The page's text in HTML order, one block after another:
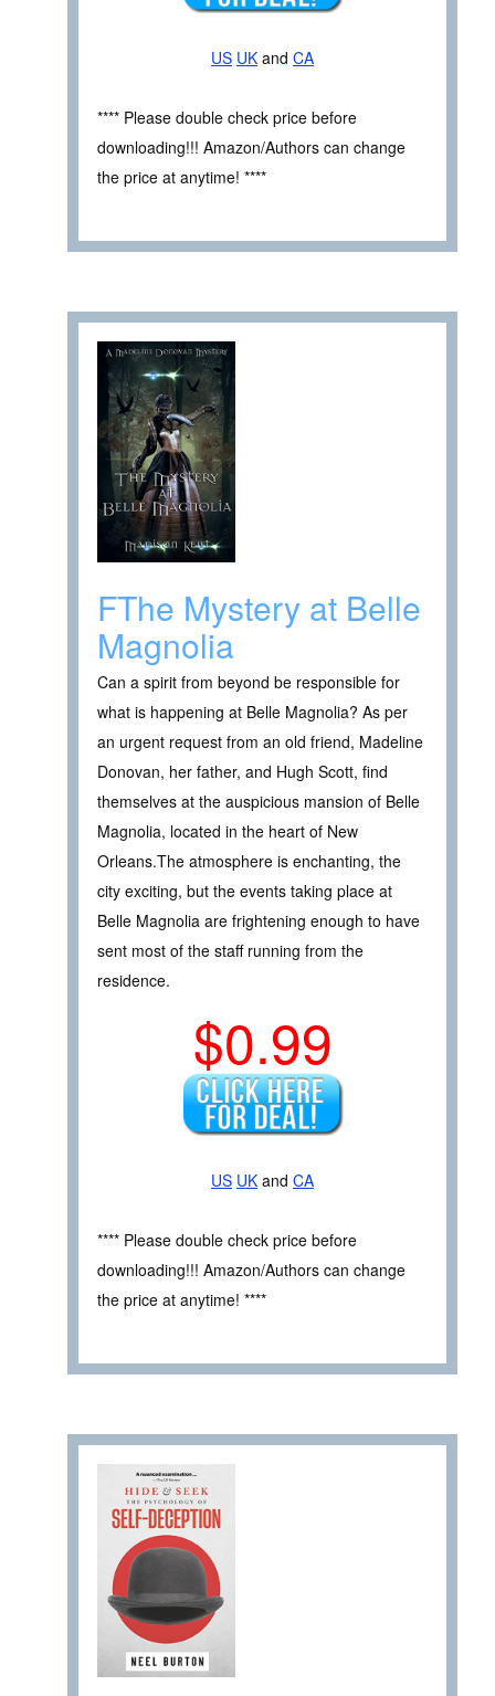
US UK and CA
**** Please double check price before
downloading!!! Amazon/Authors can change
the price at anytime! ****
FThe Mystery at Belle
Magnolia
Can a spirit from beyond be responsible for
what is happening at Belle Magnolia? As per
an urgent request from an old friend, Madeline
Donovan, her father, and Hugh Scott, find
themselves at the auspicious mansion of Belle
Magnolia, located in the heart of New
Orleans.The atmosphere is enchanting, the
city exciting, but the events taking place at
Belle Magnolia are frightening enough to have
sent most of the staff running from the
residence.
$0.99
US UK and CA
**** Please double check price before
downloading!!! Amazon/Authors can change
the price at anytime! ****